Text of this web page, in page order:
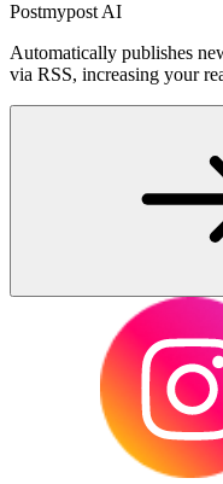
Postmypost AI
Automatically publishes
via RSS, increasing your